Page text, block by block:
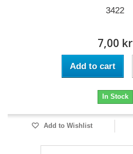
3422
7,00 kr
Add to cart
In Stock
Add to Wishlist